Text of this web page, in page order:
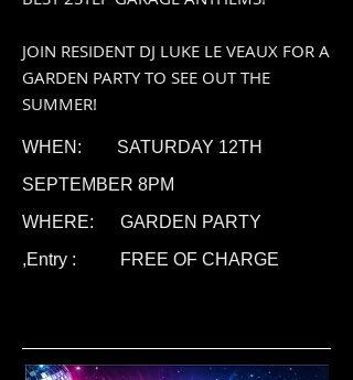
JOIN RESIDENT DJ LUKE LE VEAUX FOR A
GARDEN PARTY TO SEE OUT THE
SUMMER!
WHEN: SATURDAY 12TH
SEPTEMBER 8PM
WHERE: GARDEN PARTY
,Entry : FREE OF CHARGE